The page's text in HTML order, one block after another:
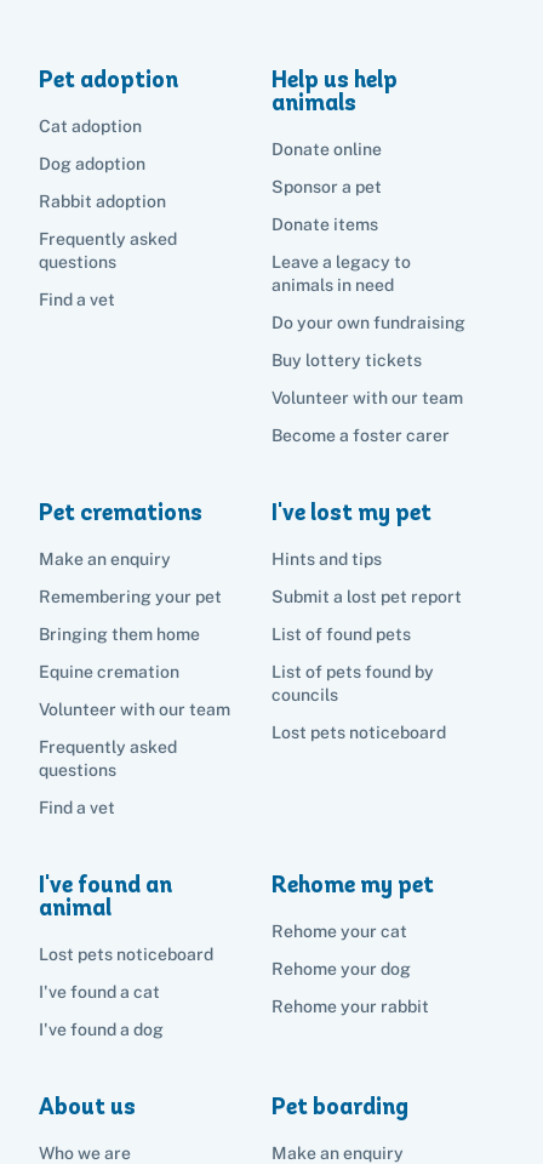
Pet adoption
Cat adoption
Dog adoption
Rabbit adoption
Frequently asked
questions
Find a vet
Help us help
animals
Donate online
Sponsor a pet
Donate items
Leave a legacy to
animals in need
Do your own fundraising
Buy lottery tickets
Volunteer with our team
Become a foster carer
Pet boarding
Make an enquiry
Pet cremations
Make an enquiry
Remembering your pet
Bringing them home
Equine cremation
Volunteer with our team
Frequently asked
questions
Find a vet
I've lost my pet
Hints and tips
Submit a lost pet report
List of found pets
List of pets found by
councils
Lost pets noticeboard
I've found an
animal
Lost pets noticeboard
I've found a cat
I've found a dog
Rehome my pet
Rehome your cat
Rehome your dog
Rehome your rabbit
About us
Who we are